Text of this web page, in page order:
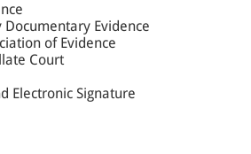
Evidence
of Evidence
Court
Electronic Signature